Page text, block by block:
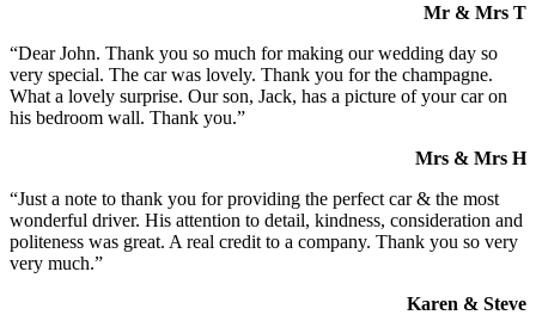
Mr & Mrs T
“Dear John. Thank you so much for making our wedding day so
very special. The car was lovely. Thank you for the champagne.
What a lovely surprise. Our son, Jack, has a picture of your car on
his bedroom wall. Thank you.”
Mrs & Mrs H
“Just a note to thank you for providing the perfect car & the most
wonderful driver. His attention to detail, kindness, consideration and
politeness was great. A real credit to a company. Thank you so very
very much.”
Karen & Steve